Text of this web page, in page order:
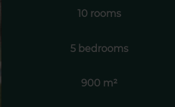
10 rooms
5 bedrooms
900 m²